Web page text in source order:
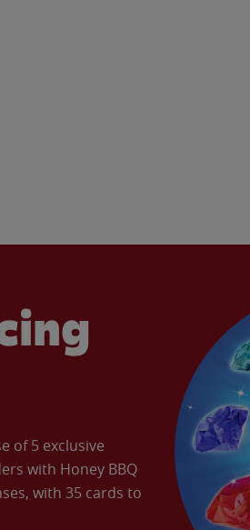
of 5 exclusive
with Honey BBQ
with 35 cards to